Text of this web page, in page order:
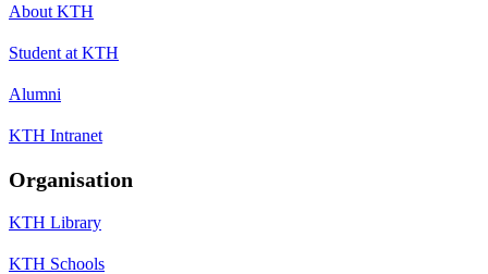
About KTH
Student at KTH
Alumni
KTH Intranet
Organisation
KTH Library
KTH Schools